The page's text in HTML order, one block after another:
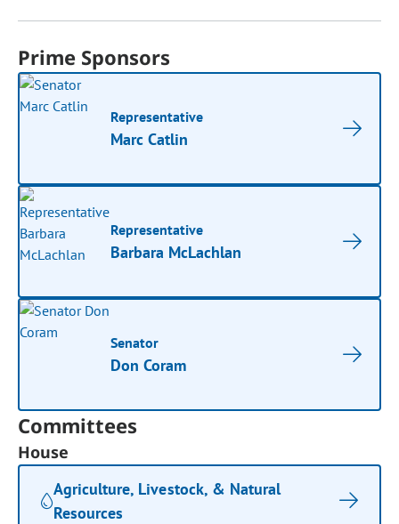
Prime Sponsors
Representative
Marc Catlin
Representative
Barbara McLachlan
Senator
Don Coram
Committees
House
Agriculture, Livestock, & Natural
Resources